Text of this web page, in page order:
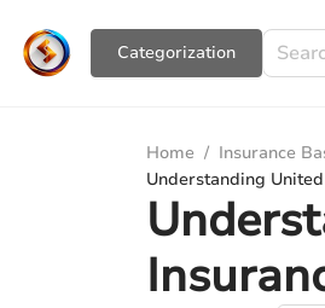
Сategorization
Home / Insurance
Understanding